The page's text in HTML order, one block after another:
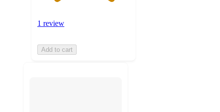
1 review
Add to cart